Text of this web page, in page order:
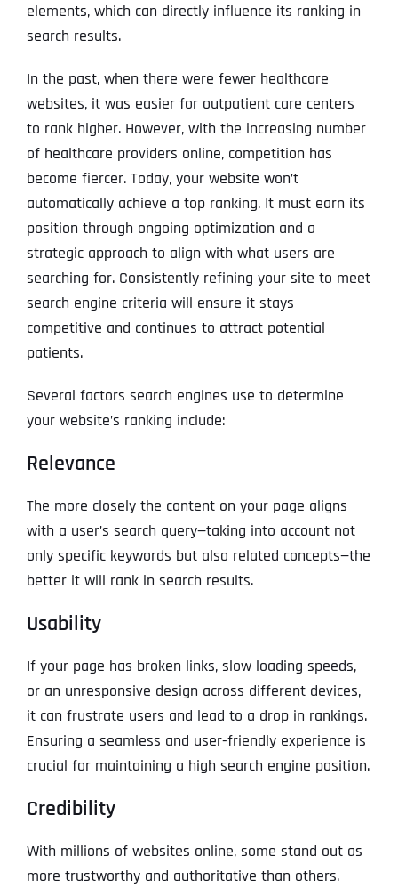
elements, which can directly influence its ranking in
search results.
In the past, when there were fewer healthcare
websites, it was easier for outpatient care centers
to rank higher. However, with the increasing number
of healthcare providers online, competition has
become fiercer. Today, your website won’t
automatically achieve a top ranking. It must earn its
position through ongoing optimization and a
strategic approach to align with what users are
searching for. Consistently refining your site to meet
search engine criteria will ensure it stays
competitive and continues to attract potential
patients.
Several factors search engines use to determine
your website’s ranking include:
Relevance
The more closely the content on your page aligns
with a user’s search query—taking into account not
only specific keywords but also related concepts—the
better it will rank in search results.
Usability
If your page has broken links, slow loading speeds,
or an unresponsive design across different devices,
it can frustrate users and lead to a drop in rankings.
Ensuring a seamless and user-friendly experience is
crucial for maintaining a high search engine position.
Credibility
With millions of websites online, some stand out as
more trustworthy and authoritative than others.